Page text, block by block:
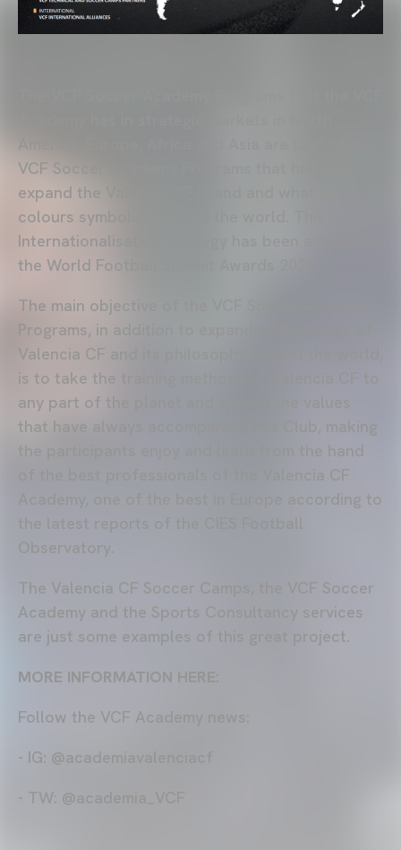
VCF Soccer Academy Programs that help to
expand the Valencia CF brand and what its
colours symbolise around the world. This
Internationalisation Strategy has been a finalist in
the World Football Summit Awards 2022.
The main objective of the VCF Soccer Academy
Programs, in addition to expanding the image of
Valencia CF and its philosophy around the world,
is to take the training methods of Valencia CF to
any part of the planet and spread the values
that have always accompanied this Club, making
the participants enjoy and learn from the hand
of the best professionals of the Valencia CF
Academy, one of the best in Europe according to
the latest reports of the CIES Football
Observatory.
The Valencia CF Soccer Camps, the VCF Soccer
Academy and the Sports Consultancy services
are just some examples of this great project.
MORE INFORMATION HERE:
Follow the VCF Academy news:
- IG: @academiavalenciacf
- TW: @academia_VCF